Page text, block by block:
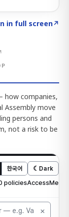
in full screen↗
how companies,
Assembly move
persons and
not a risk to be